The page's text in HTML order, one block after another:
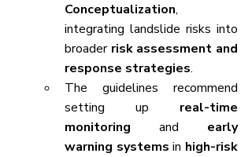
Conceptualization,
integrating landslide risks into
broader risk assessment and
response strategies.
The guidelines recommend
setting up real-time
monitoring and early
warning systems in high-risk